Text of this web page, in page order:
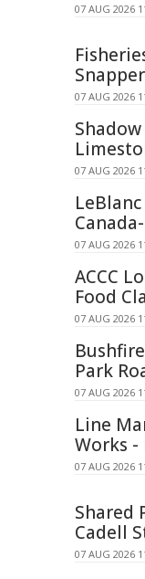
07 AUG 2026
07 AUG 2026
07 AUG 2026
07 AUG 2026
ACCC
Food
07 AUG 2026
Park
07 AUG 2026
Line
Works -
07 AUG 2026
Shared
Cadell
07 AUG 2026